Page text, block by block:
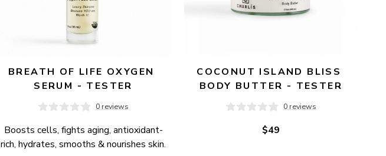
BREATH OF LIFE OXYGEN
SERUM - TESTER
0 reviews
Boosts cells, fights aging, antioxidant-
rich, hydrates, smooths & nourishes skin.
COCONUT ISLAND BLISS
BODY BUTTER - TESTER
0 reviews
$49